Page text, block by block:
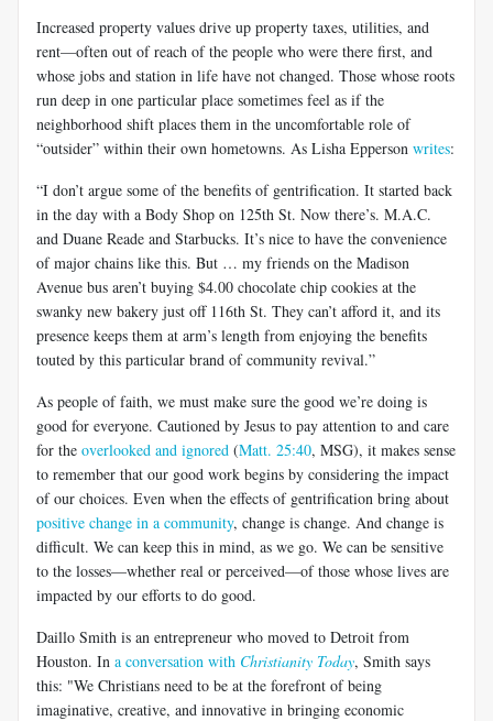
Increased property values drive up property taxes, utilities, and
rent—often out of reach of the people who were there first, and
whose jobs and station in life have not changed. Those whose roots
run deep in one particular place sometimes feel as if the
neighborhood shift places them in the uncomfortable role of
“outsider” within their own hometowns. As Lisha Epperson writes:
“I don’t argue some of the benefits of gentrification. It started back
in the day with a Body Shop on 125th St. Now there’s. M.A.C.
and Duane Reade and Starbucks. It’s nice to have the convenience
of major chains like this. But … my friends on the Madison
Avenue bus aren’t buying $4.00 chocolate chip cookies at the
swanky new bakery just off 116th St. They can’t afford it, and its
presence keeps them at arm’s length from enjoying the benefits
touted by this particular brand of community revival.”
As people of faith, we must make sure the good we’re doing is
good for everyone. Cautioned by Jesus to pay attention to and care
for the overlooked and ignored (Matt. 25:40, MSG), it makes sense
to remember that our good work begins by considering the impact
of our choices. Even when the effects of gentrification bring about
positive change in a community, change is change. And change is
difficult. We can keep this in mind, as we go. We can be sensitive
to the losses—whether real or perceived—of those whose lives are
impacted by our efforts to do good.
Daillo Smith is an entrepreneur who moved to Detroit from
Houston. In a conversation with Christianity Today, Smith says
this: "We Christians need to be at the forefront of being
imaginative, creative, and innovative in bringing economic